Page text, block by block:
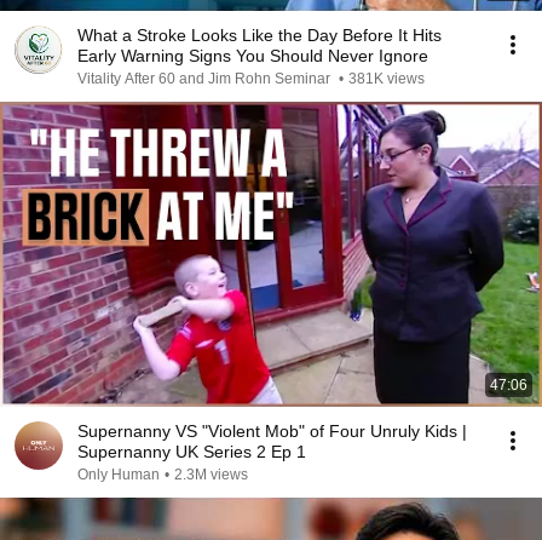
What a Stroke Looks Like the Day Before It Hits
Early Warning Signs You Should Never Ignore
Vitality After 60 and Jim Rohn Seminar • 381K views
47:06
Supernanny VS "Violent Mob" of Four Unruly Kids |
Supernanny UK Series 2 Ep 1
Only Human • 2.3M views